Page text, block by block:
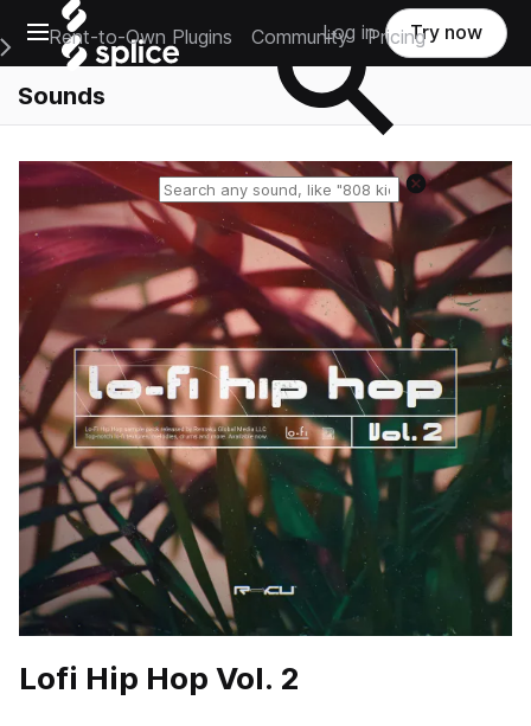
Open main navigation
Main Navigation Menu
Rent-to-Own Plugins Community Pricing
Log in Try now
Sounds
Reset search
Lofi Hip Hop Vol. 2